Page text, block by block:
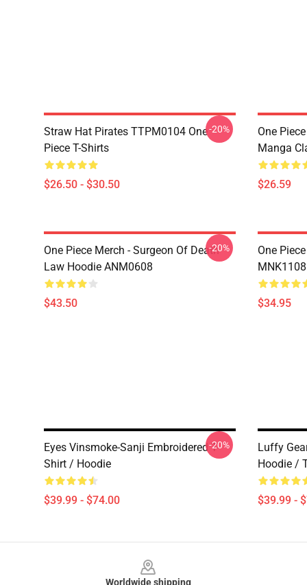
Straw Hat Pirates TTPM0104 One
Piece T-Shirts
$26.50 - $30.50
-20%
One
Manga
$26.59
One Piece Merch - Surgeon Of Death
Law Hoodie ANM0608
$43.50
-20%
One
MNK1108
$34.95
Eyes Vinsmoke-Sanji Embroidered T-
Shirt / Hoodie
$39.99 - $74.00
-20%
Luffy
Hoodie /
$39.99 -
Worldwide shipping